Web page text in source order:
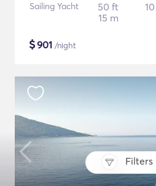
Filters
Sailing Yacht
50 ft
15 m
10
$901 /night